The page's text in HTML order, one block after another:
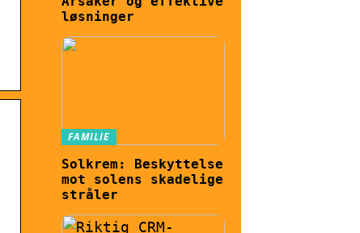
løsninger
FAMILIE
Solkrem: Beskyttelse
mot solens skadelige
stråler